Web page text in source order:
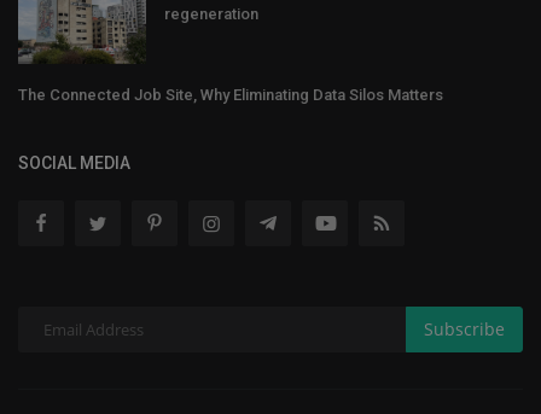
regeneration
The Connected Job Site, Why Eliminating Data Silos Matters
SOCIAL MEDIA
Subscribe